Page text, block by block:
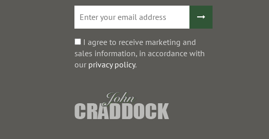
I agree to receive marketing and
sales information, in accordance with
our privacy policy.